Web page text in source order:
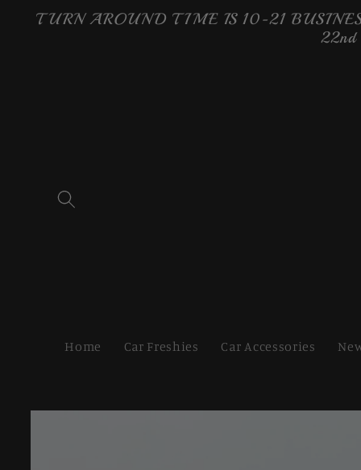
Skip to
content
TURN AROUND TIME IS 10-21
Home Car Freshies Car Accessories
Skip to